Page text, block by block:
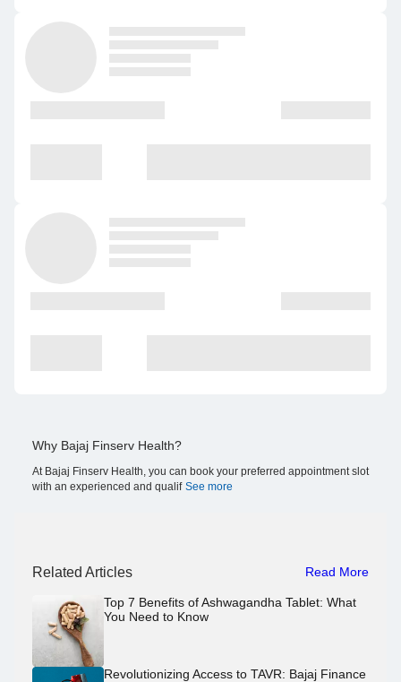
Why Bajaj Finserv Health?
At Bajaj Finserv Health, you can book your preferred appointment slot
with an experienced and qualif See more
Related Articles Read More
Top 7 Benefits of Ashwagandha Tablet: What
You Need to Know
Revolutionizing Access to TAVR: Bajaj Finance